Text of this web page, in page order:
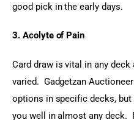
good pick in the early days.
3. Acolyte of Pain
Card draw is vital in any
varied.  Gadgetzan
options in specific decks,
you well in almost any deck.